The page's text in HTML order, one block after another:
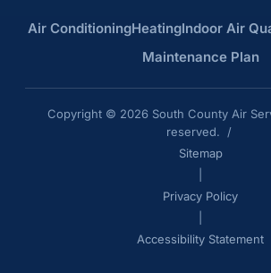
Air ConditioningHeatingIndoor Air
Maintenance Plan
Copyright © 2026 South County Air
reserved. /
Sitemap
Privacy Policy
Accessibility Statement